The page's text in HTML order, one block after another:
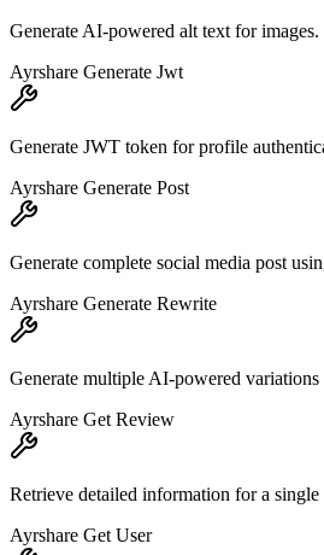
Generate AI-powered alt text for
Ayrshare Generate Jwt
Generate JWT token for profile
Ayrshare Generate Post
Generate complete social media post
Ayrshare Generate Rewrite
Generate multiple AI-powered
Ayrshare Get Review
Retrieve detailed information for a
Ayrshare Get User